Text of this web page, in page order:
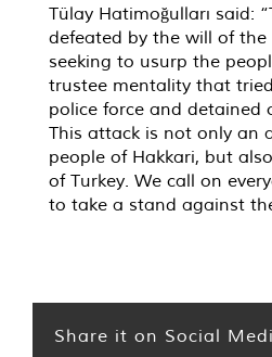
Tülay Hatimoğulları said:
defeated by the will of
seeking to usurp the
trustee mentality that
police force and detained
This attack is not only an
people of Hakkari, but
of Turkey. We call on
to take a stand against
Share it on Social